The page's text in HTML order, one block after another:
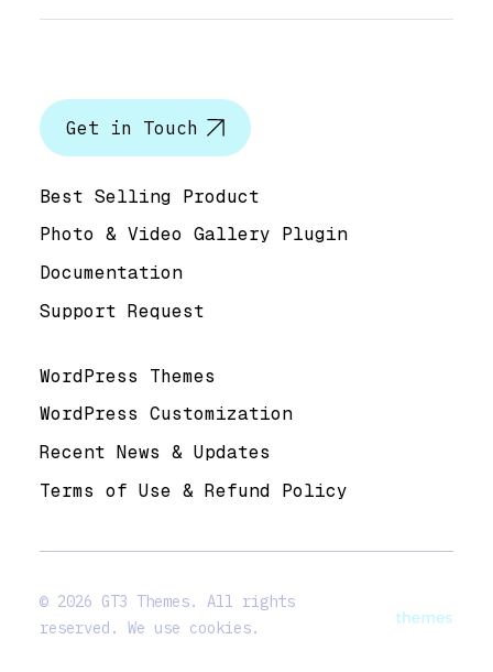
Get in Touch
Best Selling Product
Photo & Video Gallery Plugin
Documentation
Support Request
WordPress Themes
WordPress Customization
Recent News & Updates
Terms of Use & Refund Policy
© 2026 GT3 Themes. All rights
reserved. We use cookies.